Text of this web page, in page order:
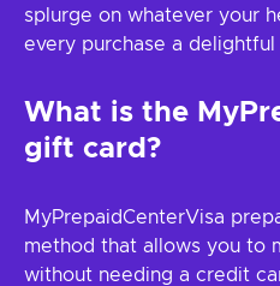
splurge on whatever your
every purchase a
What is the
gift card?
MyPrepaidCenterVisa
method that allows you to
without needing a credit